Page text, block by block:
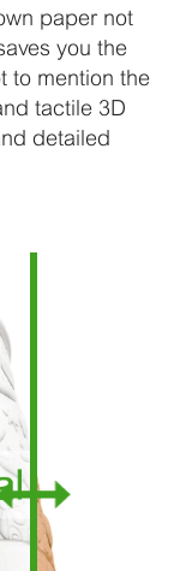
paper not
you the
to mention the
tactile 3D
detailed